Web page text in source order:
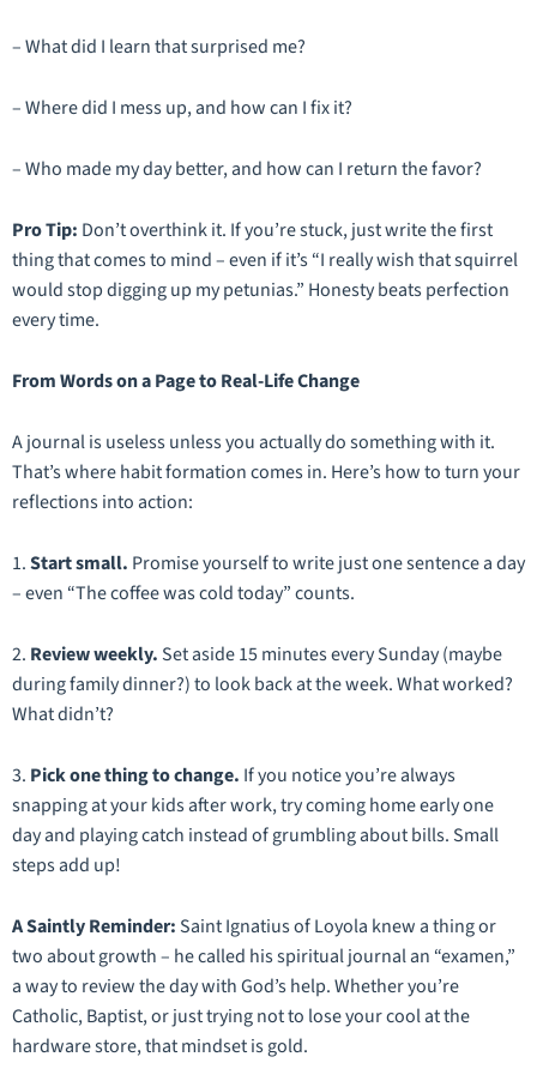
– What did I learn that surprised me?
– Where did I mess up, and how can I fix it?
– Who made my day better, and how can I return the favor?
Pro Tip: Don’t overthink it. If you’re stuck, just write the first
thing that comes to mind – even if it’s“I really wish that squirrel
would stop digging up my petunias.” Honesty beats perfection
every time.
From Words on a Page to Real-Life Change
A journal is useless unless you actuallydosomething with it.
That’s where habit formation comes in. Here’s how to turn your
reflections into action:
1.Start small. Promise yourself to write just one sentence a day
– even “The coffee was cold today”counts.
2. Review weekly. Set aside 15 minutes every Sunday (maybe
during family dinner?) to look back at the week. What worked?
What didn’t?
3. Pickonething to change. If you notice you’re always
snapping at your kids after work, try coming home early one
day and playing catch instead of grumbling about bills. Small
steps add up!
A Saintly Reminder: Saint Ignatius of Loyola knew a thing or
two about growth – he called his spiritual journal an “examen,”
a way to review the day with God’s help. Whether you’re
Catholic, Baptist, or just trying not to lose your cool at the
hardware store, that mindset is gold.